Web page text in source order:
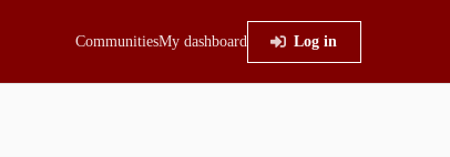
CommunitiesMy dashboard Log in